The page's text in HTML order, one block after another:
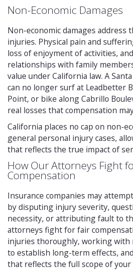
Non-Economic Damages
Non-economic damages address
injuries. Physical pain and
loss of enjoyment of activities,
relationships with family
value under California law. A
can no longer surf at Leadbetter
Point, or bike along Cabrillo
real losses that compensation
California places no cap on non-
general personal injury cases,
that reflects the true impact of
How Our Attorneys Fight
Compensation
Insurance companies may
by disputing injury severity,
necessity, or attributing fault to
attorneys fight for fair
injuries thoroughly, working with
to establish long-term effects,
that reflects the full scope of your